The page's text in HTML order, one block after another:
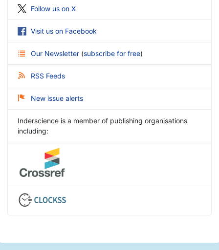
Follow us on X
Visit us on Facebook
Our Newsletter (subscribe for free)
RSS Feeds
New issue alerts
Inderscience is a member of publishing organisations
including: